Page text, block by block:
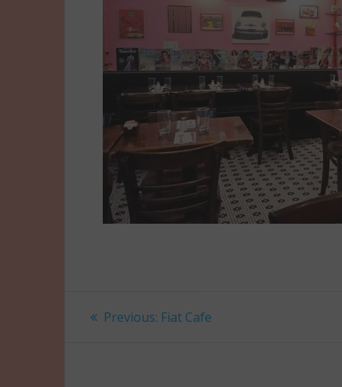
Post
Previous: Previous
Fiat Cafe